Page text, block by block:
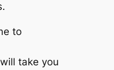
to
take you